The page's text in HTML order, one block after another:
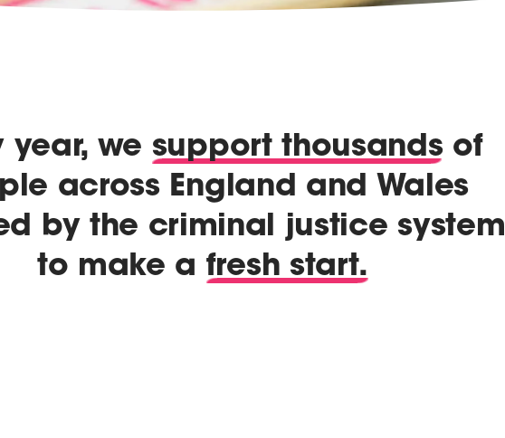
year, we support thousandsof
across England and Wales
by the criminal justice system
to make a fresh start.